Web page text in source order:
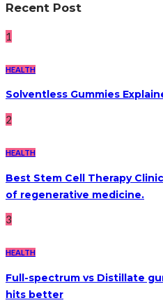
Recent Post
1
HEALTH
Solventless Gummies
2
HEALTH
Best Stem Cell Therapy
of regenerative medicine.
3
HEALTH
Full-spectrum vs Distillate
hits better